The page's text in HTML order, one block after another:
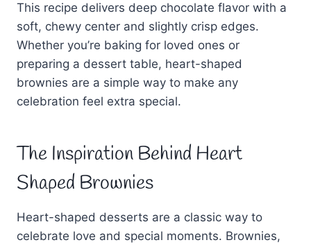
This recipe delivers deep chocolate flavor with a
soft, chewy center and slightly crisp edges.
Whether you’re baking for loved ones or
preparing a dessert table, heart-shaped
brownies are a simple way to make any
celebration feel extra special.
The Inspiration Behind Heart
Shaped Brownies
Heart-shaped desserts are a classic way to
celebrate love and special moments. Brownies,